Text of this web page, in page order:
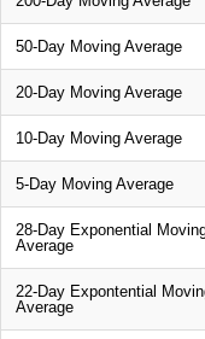
50-Day Moving Average
20-Day Moving Average
10-Day Moving Average
5-Day Moving Average
28-Day Exponential
Average
22-Day Expontential
Average